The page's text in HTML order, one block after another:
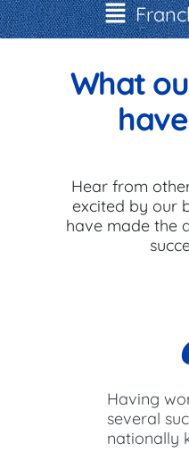
What
Hear from
excited by our
have made the
Having
several
nationally